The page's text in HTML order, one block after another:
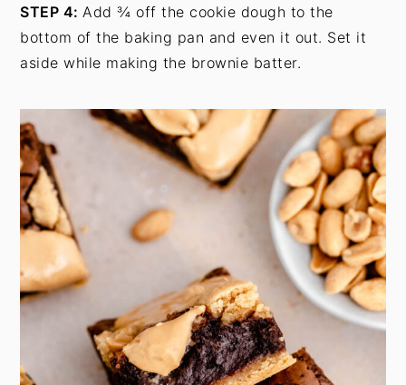
STEP 4:Add ¾ off the cookie dough to the
bottom of the baking pan and even it out. Set it
aside while making the brownie batter.